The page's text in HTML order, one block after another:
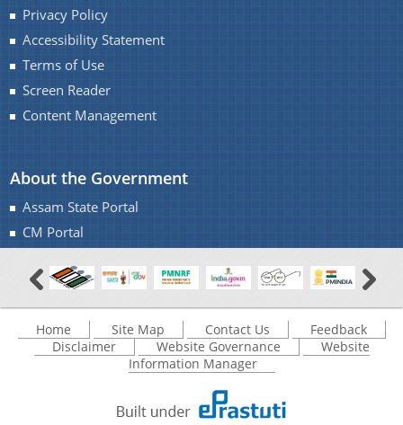
Privacy Policy
Accessibility Statement
Terms of Use
Screen Reader
Content Management
About the Government
Assam State Portal
CM Portal
Home Site Map Contact Us
Feedback
Disclaimer
Website Governance
Website
Information Manager